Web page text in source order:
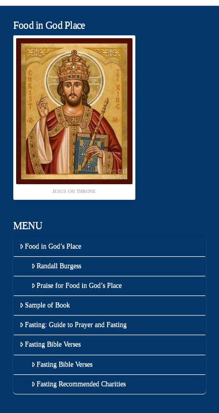
Food in God Place
JESUS ON THRONE
MENU
Food in God’s Place
Randall Burgess
Praise for Food in God’s Place
Sample of Book
Fasting: Guide to Prayer and Fasting
Fasting Bible Verses
Fasting Bible Verses
Fasting Recommended Charities